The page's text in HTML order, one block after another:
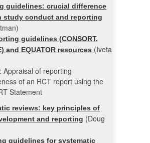
guidelines: crucial difference
study conduct and reporting
guidelines (CONSORT,
and EQUATOR resources (Iveta
Appraisal of reporting
of an RCT report using the
Statement
reviews: key principles of
and reporting (Doug
guidelines for systematic